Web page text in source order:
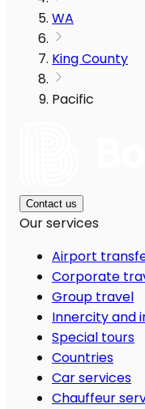
WA
King County
Pacific
Contact us
Our services
Airport
Corporate
Group travel
Innercity and
Special tours
Countries
Car services
Chauffeur